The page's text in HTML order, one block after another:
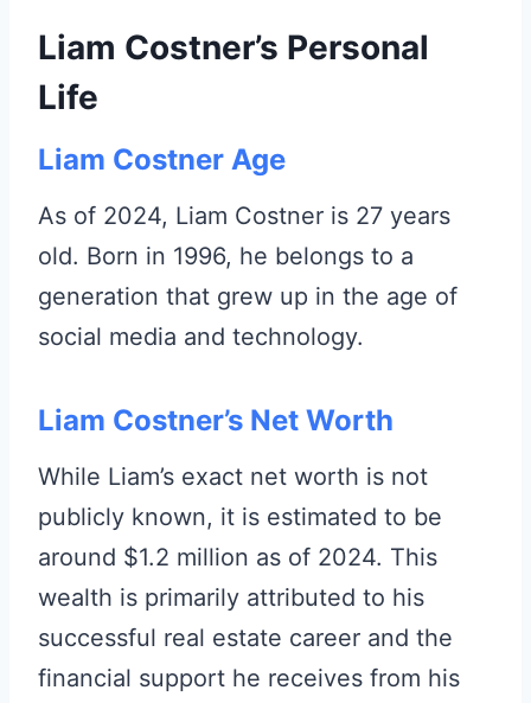
Liam Costner’s Personal
Life
Liam Costner Age
As of 2024, Liam Costner is 27 years
old. Born in 1996, he belongs to a
generation that grew up in the age of
social media and technology.
Liam Costner’s Net Worth
While Liam’s exact net worth is not
publicly known, it is estimated to be
around $1.2 million as of 2024. This
wealth is primarily attributed to his
successful real estate career and the
financial support he receives from his